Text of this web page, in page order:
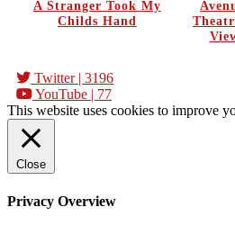
A Stranger Took My
Childs Hand
Twitter| 3196
YouTube | 77
This website uses cookies to improve
Close
Privacy Overview